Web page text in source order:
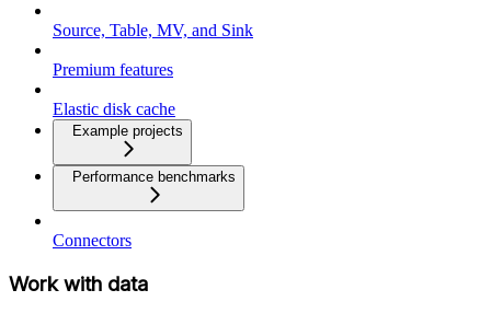
Source, Table, MV, and Sink
Premium features
Elastic disk cache
Example projects
Performance benchmarks
Connectors
Work with data